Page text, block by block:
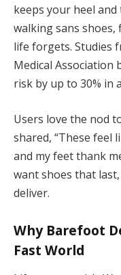
keeps your heel and
walking sans
life forgets. Studies
Medical Association
risk by up to 30% in
Users love the nod
shared, “These feel
and my feet thank
want shoes that
deliver.
Why Barefoot
Fast World